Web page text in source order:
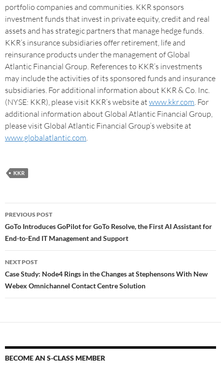
portfolio companies and communities. KKR sponsors
investment funds that invest in private equity, credit and real
assets and has strategic partners that manage hedge funds.
KKR’s insurance subsidiaries offer retirement, life and
reinsurance products under the management of Global
Atlantic Financial Group. References to KKR’s investments
may include the activities of its sponsored funds and insurance
subsidiaries. For additional information about KKR & Co. Inc.
(NYSE: KKR), please visit KKR’s website at www.kkr.com. For
additional information about Global Atlantic Financial Group,
please visit Global Atlantic Financial Group’s website at
www.globalatlantic.com.
KKR
PREVIOUS POST
GoTo Introduces GoPilot for GoTo Resolve, the First AI Assistant for
End-to-End IT Management and Support
NEXT POST
Case Study: Node4 Rings in the Changes at Stephensons With New
Webex Omnichannel Contact Centre Solution
BECOME AN S-CLASS MEMBER